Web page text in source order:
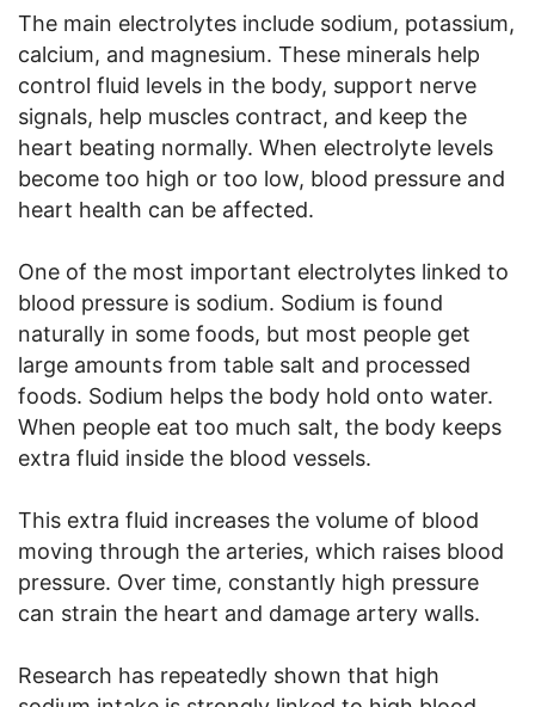
The main electrolytes include sodium, potassium,
calcium, and magnesium. These minerals help
control fluid levels in the body, support nerve
signals, help muscles contract, and keep the
heart beating normally. When electrolyte levels
become too high or too low, blood pressure and
heart health can be affected.
One of the most important electrolytes linked to
blood pressure is sodium. Sodium is found
naturally in some foods, but most people get
large amounts from table salt and processed
foods. Sodium helps the body hold onto water.
When people eat too much salt, the body keeps
extra fluid inside the blood vessels.
This extra fluid increases the volume of blood
moving through the arteries, which raises blood
pressure. Over time, constantly high pressure
can strain the heart and damage artery walls.
Research has repeatedly shown that high